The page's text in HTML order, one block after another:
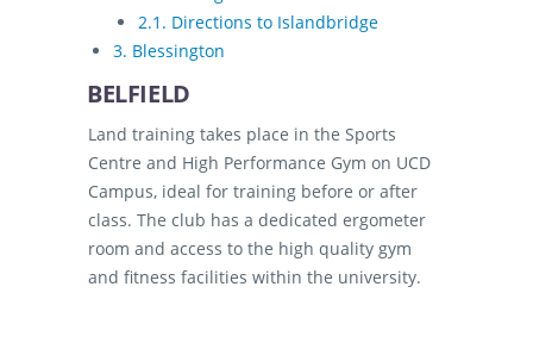
2.1. Directions to Islandbridge
3. Blessington
BELFIELD
Land training takes place in the Sports
Centre and High Performance Gym on UCD
Campus, ideal for training before or after
class. The club has a dedicated ergometer
room and access to the high quality gym
and fitness facilities within the university.